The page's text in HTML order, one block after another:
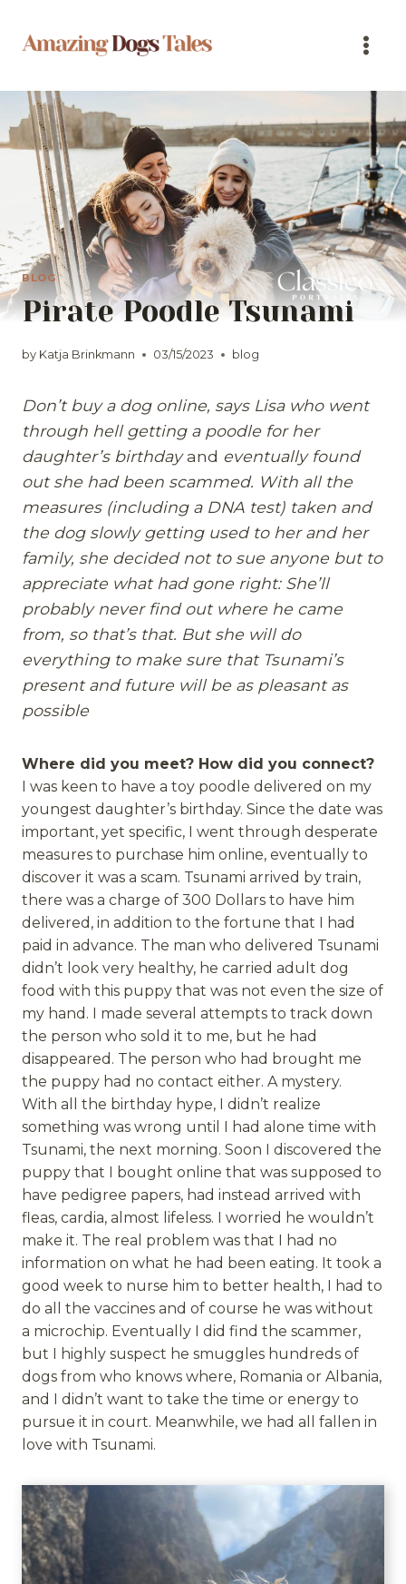
content
BLOG
Pirate Poodle Tsunami
by Katja Brinkmann 03/15/2023 blog
Don’t buy a dog online, says Lisa who went
through hell getting a poodle for her
daughter’s birthdayand eventually found
out she had been scammed. With all the
measures (including a DNA test) taken and
the dog slowly getting used to her and her
family, she decided not to sue anyone but to
appreciate what had gone right: She’ll
probably never find out where he came
from, so that’s that. But she will do
everything to make sure that Tsunami’s
present and future will be as pleasant as
possible
Where did you meet? How did you connect?
I was keen to have a toy poodle delivered on my
youngest daughter’s birthday. Since the date was
important, yet specific, I went through desperate
measures to purchase him online, eventually to
discover it was a scam. Tsunami arrived by train,
there was a charge of 300 Dollars to have him
delivered, in addition to the fortune that I had
paid in advance. The man who delivered Tsunami
didn’t look very healthy, he carried adult dog
food with this puppy that was not even the size of
my hand. I made several attempts to track down
the person who sold it to me, but he had
disappeared. The person who had brought me
the puppy had no contact either. A mystery.
With all the birthday hype, I didn’t realize
something was wrong until I had alone time with
Tsunami, the next morning. Soon I discovered the
puppy that I bought online that was supposed to
have pedigree papers, had instead arrived with
fleas, cardia, almost lifeless. I worried he wouldn’t
make it. The real problem was that I had no
information on what he had been eating. It took a
good week to nurse him to better health, I had to
do all the vaccines and of course he was without
a microchip. Eventually I did find the scammer,
but I highly suspect he smuggles hundreds of
dogs from who knows where, Romania or Albania,
and I didn’t want to take the time or energy to
pursue it in court. Meanwhile, we had all fallen in
love with Tsunami.